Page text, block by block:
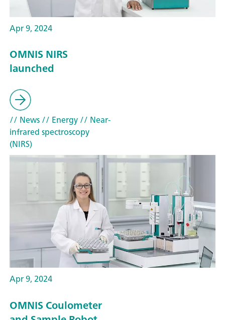
Apr 9, 2024
OMNIS NIRS
launched
// News// Energy// Near-
infrared spectroscopy
(NIRS)
Apr 9, 2024
OMNIS Coulometer